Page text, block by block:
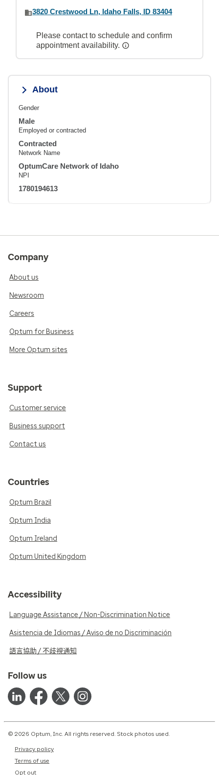
3820 Crestwood Ln, Idaho Falls, ID 83404
Please contact to schedule and confirm
appointment availability.
About
Gender
Male
Employed or contracted
Contracted
Network Name
OptumCare Network of Idaho
NPI
1780194613
Company
About us
Newsroom
Careers
Optum for Business
More Optum sites
Support
Customer service
Business support
Contact us
Countries
Optum Brazil
Optum India
Optum Ireland
Optum United Kingdom
Accessibility
Language Assistance / Non-Discrimination Notice
Asistencia de Idiomas / Aviso de no Discriminación
語言協助 / 不歧視通知
Follow us
© 2026 Optum, Inc. All rights reserved. Stock photos used.
Privacy policy
Terms of use
Opt out